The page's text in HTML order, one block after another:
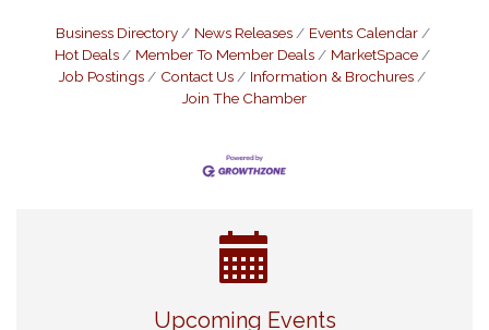
Business Directory News Releases
Events Calendar
Hot Deals
Member To Member Deals
MarketSpace
Job Postings
Contact Us
Information & Brochures
Join The Chamber
Upcoming Events
MAXIMIZE Your Business Meeting
Live at Liberty Park